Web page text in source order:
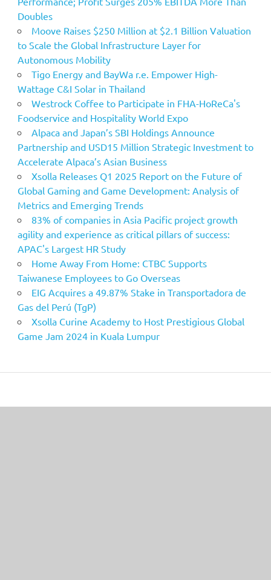
Doubles
Moove Raises $250 Million at $2.1 Billion Valuation
to Scale the Global Infrastructure Layer for
Autonomous Mobility
Tigo Energy and BayWa r.e. Empower High-
Wattage C&I Solar in Thailand
Westrock Coffee to Participate in FHA-HoReCa's
Foodservice and Hospitality World Expo
Alpaca and Japan’s SBI Holdings Announce
Partnership and USD15 Million Strategic Investment to
Accelerate Alpaca’s Asian Business
Xsolla Releases Q1 2025 Report on the Future of
Global Gaming and Game Development: Analysis of
Metrics and Emerging Trends
83% of companies in Asia Pacific project growth
agility and experience as critical pillars of success:
APAC's Largest HR Study
Home Away From Home: CTBC Supports
Taiwanese Employees to Go Overseas
EIG Acquires a 49.87% Stake in Transportadora de
Gas del Perú (TgP)
Xsolla Curine Academy to Host Prestigious Global
Game Jam 2024 in Kuala Lumpur